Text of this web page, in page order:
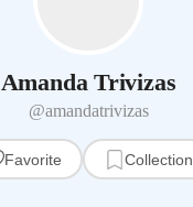
Amanda Trivizas
@amandatrivizas
Favorite Collection